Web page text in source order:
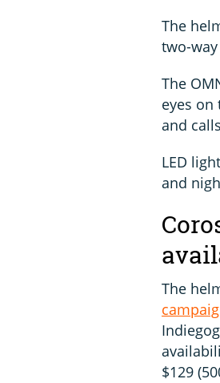
The
two-
The
eyes
and
LED
and
The
$129